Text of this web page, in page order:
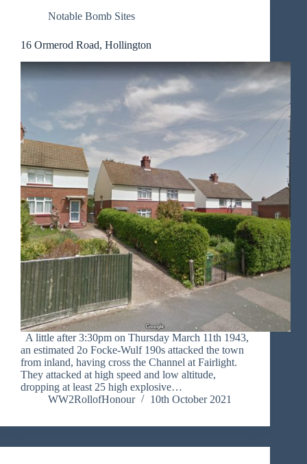
Notable Bomb Sites
16 Ormerod Road, Hollington
A little after 3:30pm on Thursday March 11th 1943,
an estimated 2o Focke-Wulf 190s attacked the town
from inland, having cross the Channel at Fairlight.
They attacked at high speed and low altitude,
dropping at least 25 high explosive…
WW2RollofHonour
10th October 2021